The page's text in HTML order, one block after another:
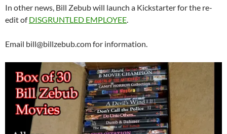
In other news, Bill Zebub will launch a Kickstarter for the re-
edit ofDISGRUNTLED EMPLOYEE.
Email bill@billzebub.com for information.